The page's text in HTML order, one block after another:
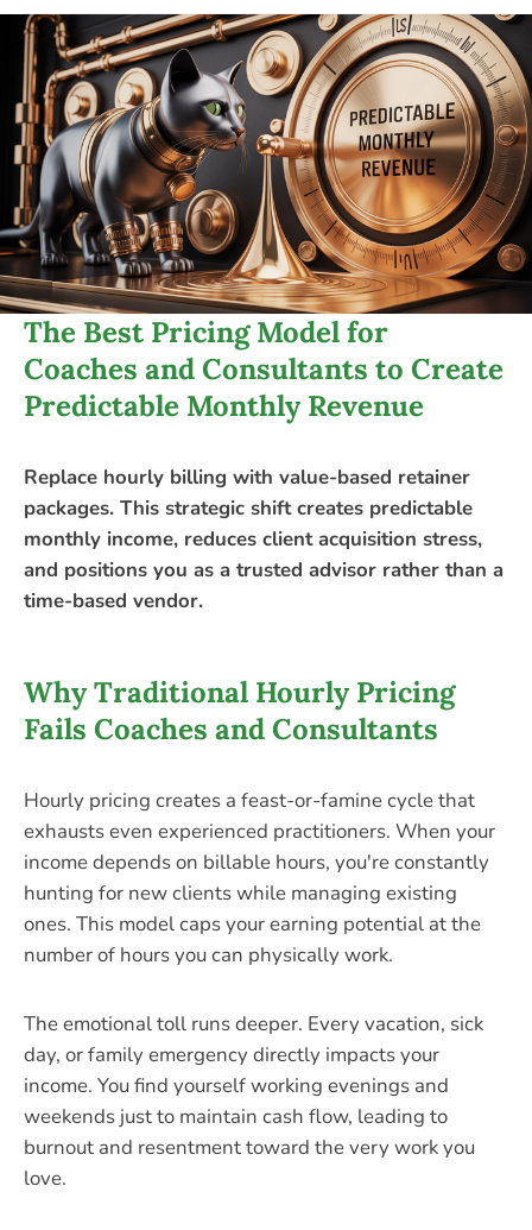
The Best Pricing Model for
Coaches and Consultants to Create
Predictable Monthly Revenue
Replace hourly billing with value-based retainer
packages. This strategic shift creates predictable
monthly income, reduces client acquisition stress,
and positions you as a trusted advisor rather than a
time-based vendor.
Why Traditional Hourly Pricing
Fails Coaches and Consultants
Hourly pricing creates a feast-or-famine cycle that
exhausts even experienced practitioners. When your
income depends on billable hours, you're constantly
hunting for new clients while managing existing
ones. This model caps your earning potential at the
number of hours you can physically work.
The emotional toll runs deeper. Every vacation, sick
day, or family emergency directly impacts your
income. You find yourself working evenings and
weekends just to maintain cash flow, leading to
burnout and resentment toward the very work you
love.